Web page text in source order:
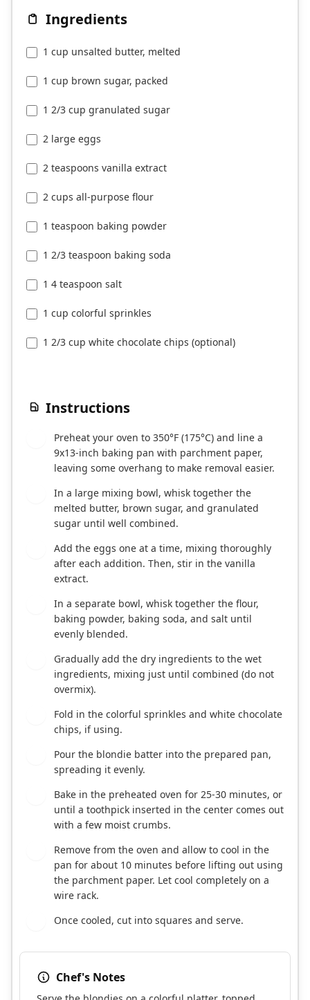
Ingredients
1 cup unsalted butter, melted
1 cup brown sugar, packed
1 2/3 cup granulated sugar
2 large eggs
2 teaspoons vanilla extract
2 cups all-purpose flour
1 teaspoon baking powder
1 2/3 teaspoon baking soda
1 4 teaspoon salt
1 cup colorful sprinkles
1 2/3 cup white chocolate chips (optional)
Instructions
Preheat your oven to 350°F (175°C) and line a
9x13-inch baking pan with parchment paper,
leaving some overhang to make removal easier.
In a large mixing bowl, whisk together the
melted butter, brown sugar, and granulated
sugar until well combined.
Add the eggs one at a time, mixing thoroughly
after each addition. Then, stir in the vanilla
extract.
In a separate bowl, whisk together the flour,
baking powder, baking soda, and salt until
evenly blended.
Gradually add the dry ingredients to the wet
ingredients, mixing just until combined (do not
overmix).
Fold in the colorful sprinkles and white chocolate
chips, if using.
Pour the blondie batter into the prepared pan,
spreading it evenly.
Bake in the preheated oven for 25-30 minutes, or
until a toothpick inserted in the center comes out
with a few moist crumbs.
Remove from the oven and allow to cool in the
pan for about 10 minutes before lifting out using
the parchment paper. Let cool completely on a
wire rack.
Once cooled, cut into squares and serve.
Chef's Notes